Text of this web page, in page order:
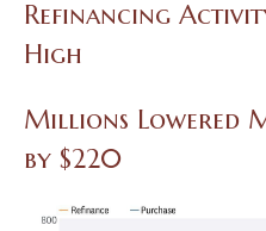
Refinancing
High
Millions Lowered
by $220